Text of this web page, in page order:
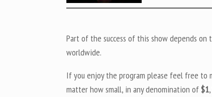
Part of the success of this show depends
worldwide.
If you enjoy the program please feel free to
matter how small, in any denomination of$1,